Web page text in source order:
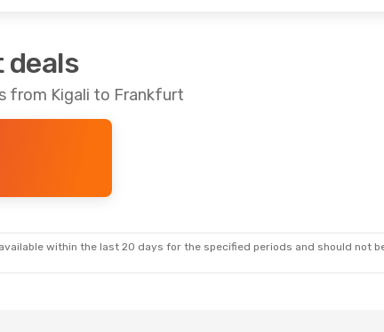
deals
from Kigali to Frankfurt
within the last 20 days for the specified periods and should not